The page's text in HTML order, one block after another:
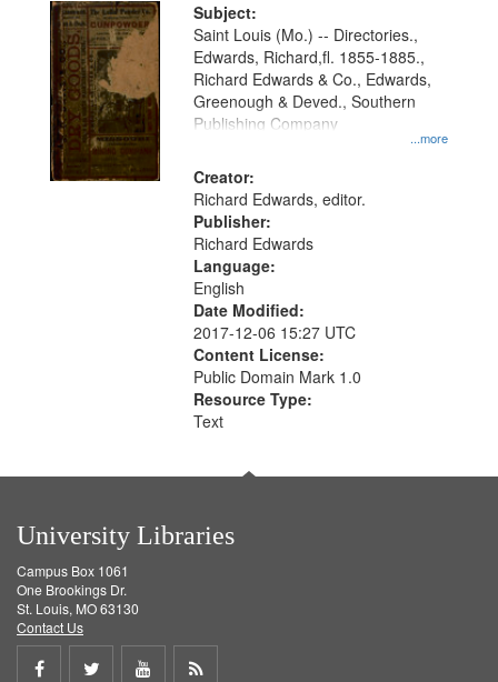
Subject:
...more
Saint Louis (Mo.) -- Directories.,
Edwards, Richard,fl. 1855-1885.,
Richard Edwards & Co., Edwards,
Greenough & Deved., Southern
Publishing Company
Creator:
Richard Edwards, editor.
Publisher:
Richard Edwards
Language:
English
Date Modified:
2017-12-06 15:27 UTC
Content License:
Public Domain Mark 1.0
Resource Type:
Text
University Libraries
Campus Box 1061
One Brookings Dr.
St. Louis, MO 63130
Contact Us
Share
Share
ShareGet